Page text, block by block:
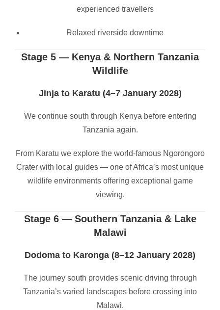
experienced travellers
Relaxed riverside downtime
Stage 5 — Kenya & Northern Tanzania
Wildlife
Jinja to Karatu (4–7 January 2028)
We continue south through Kenya before entering
Tanzania again.
From Karatu we explore the world-famous Ngorongoro
Crater with local guides — one of Africa’s most unique
wildlife environments offering exceptional game
viewing.
Stage 6 — Southern Tanzania & Lake
Malawi
Dodoma to Karonga (8–12 January 2028)
The journey south provides scenic driving through
Tanzania’s varied landscapes before crossing into
Malawi.